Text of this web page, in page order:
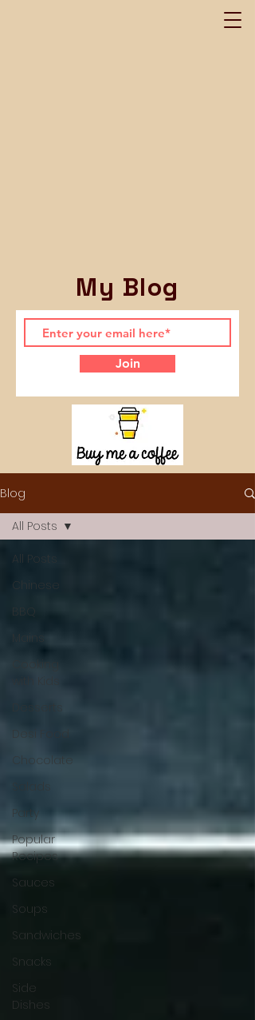
My Blog
Join
Blog
All Posts
Chinese
BBQ
Mains
Cooking
Chocolate
Party
Popular
Recipes
Sauces
Soups
Sandwiches
Snacks
Side
Dishes
All Posts